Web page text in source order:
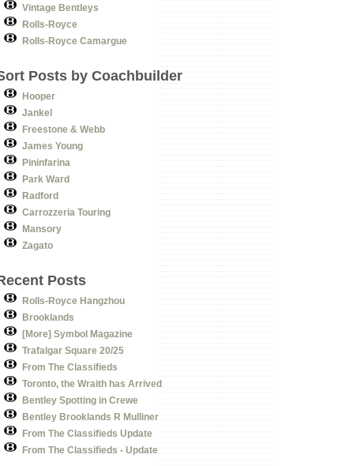
Vintage Bentleys
Rolls-Royce
Rolls-Royce Camargue
Posts by Coachbuilder
Hooper
Jankel
Freestone & Webb
James Young
Pininfarina
Park Ward
Radford
Carrozzeria Touring
Mansory
Zagato
Posts
Rolls-Royce Hangzhou
Brooklands
[More] Symbol Magazine
Trafalgar Square 20/25
From The Classifieds
Toronto, the Wraith has Arrived
Bentley Spotting in Crewe
Bentley Brooklands R Mulliner
From The Classifieds Update
From The Classifieds - Update